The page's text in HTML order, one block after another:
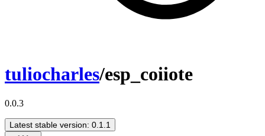
tuliocharles/esp_coiiote
0.0.3
Latest stable version: 0.1.1